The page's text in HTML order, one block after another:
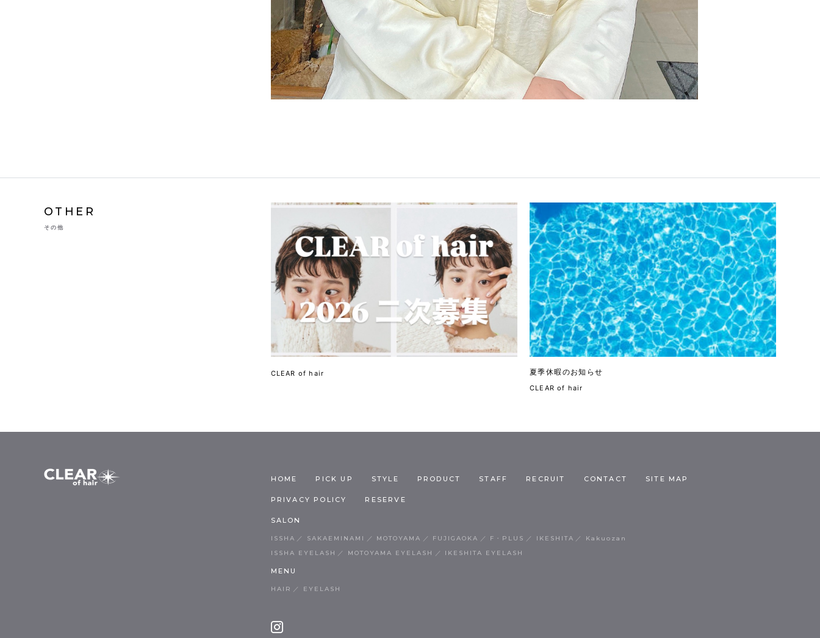
OTHER
その他
CLEAR of hair 夏季休暇のお知らせ
CLEAR of hair
HOME PICK UP STYLE PRODUCT STAFF RECRUIT CONTACT SITE MAP
PRIVACY POLICY RESERVE
SALON
ISSHA SAKAEMINAMI MOTOYAMA FUJIGAOKA F・PLUS IKESHITA
Kakuozan
ISSHA EYELASH
MOTOYAMA EYELASH IKESHITA EYELASH
MENU
HAIR EYELASH